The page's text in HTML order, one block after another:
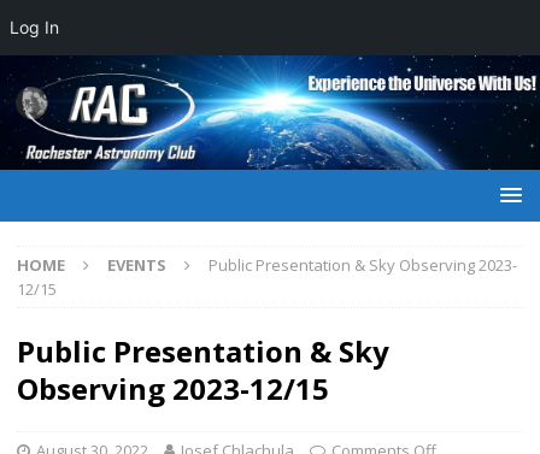
HOME EVENTS
Public Presentation & Sky Observing 2023-
12/15
Public Presentation & Sky
Observing 2023-12/15
Log In